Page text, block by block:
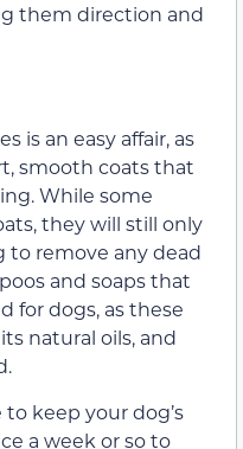
them direction and
is an easy affair, as
smooth coats that
While some
they will still only
to remove any dead
and soaps that
for dogs, as these
natural oils, and
keep your dog’s
a week or so to